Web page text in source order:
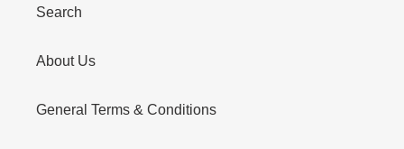
Search
About Us
General Terms & Conditions